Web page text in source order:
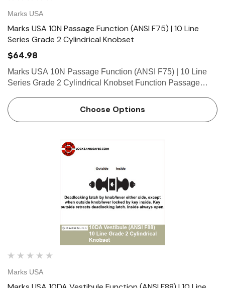
Marks USA
Marks USA 10N Passage Function (ANSI F75) | 10 Line
Series Grade 2 Cylindrical Knobset
$64.98
Marks USA 10N Passage Function (ANSI F75) | 10 Line
Series Grade 2 Cylindrical Knobset Function Passage
Choose Options
Marks USA